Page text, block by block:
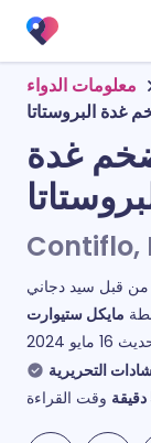
معلومات الدواء
غدة البروستاتا
غدة
Contiflo,
من قبل سيد دجاني
16 مايو 2024
التحريرية
دقيقة وقت القراءة